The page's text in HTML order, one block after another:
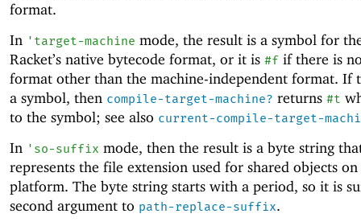
format.
In ' target-machine mode, the result is a symbol for
Racket’s native bytecode format, or it is #f if there is
format other than the machine-independent format. If
a symbol, then compile-target-machine? returns #t
to the symbol; see also current-compile-target-
In ' so-suffix mode, then the result is a byte string
represents the file extension used for shared objects
platform. The byte string starts with a period, so it is
second argument to path-replace-suffix.